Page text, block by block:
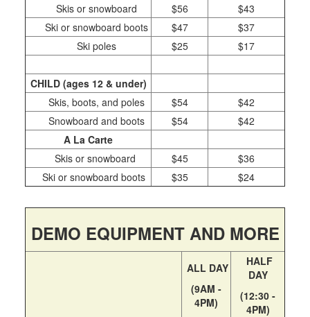
Group Rates
Lessons
First Timer Lessons
Privates/Group Lessons
Mini Skier
Adaptive Sports
Day Pass Upgrades
Rental Equipment
Ski & Snowboard Equipment
Preferred Parking
Skis or snowboard
$56
$43
Ski or snowboard boots
$47
$37
Ski poles
$25 $17
CHILD (ages 12 & under)
Skis, boots, and poles
$54
$42
Snowboard and boots
$54
$42
A La Carte
Skis or snowboard
$45
$36
Ski or snowboard boots
$35 $24
DEMO EQUIPMENT AND MORE
ALL DAY
(9AM -
4PM)
HALF
DAY
(12:30 -
4PM)